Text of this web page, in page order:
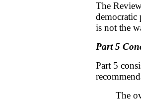
The
democratic
is not the
Part 5
Part 5
The